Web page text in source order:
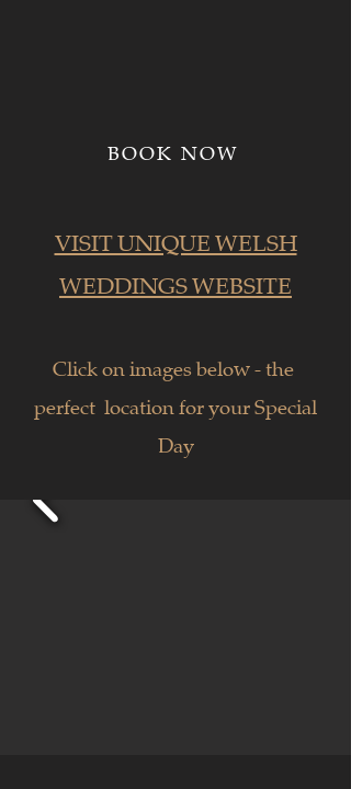
BOOK NOW
VISIT UNIQUE WELSH
WEDDINGS WEBSITE
Click on images below - the
perfect location for your Special
Day